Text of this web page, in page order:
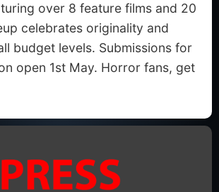
over 8 feature films and 20
celebrates originality and
budget levels. Submissions for
open 1st May. Horror fans, get